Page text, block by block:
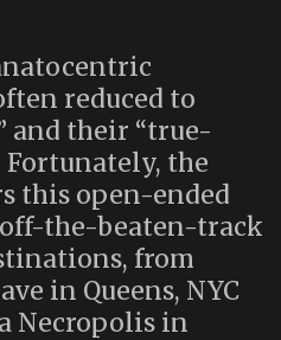
reduced to
and their “true-
the
this open-ended
the-beaten-track
from
in Queens, NYC
Necropolis in